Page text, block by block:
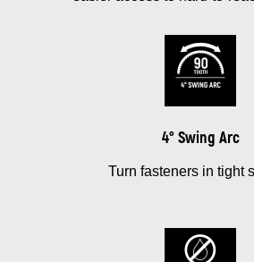
4° Swing Arc
Turn fasteners in tight